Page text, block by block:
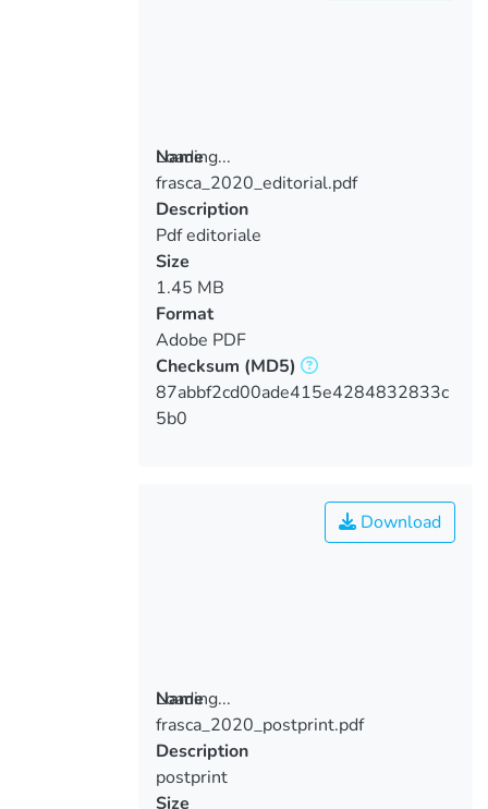
Loading...
Loading...
Name
frasca_2020_editorial.pdf
Description
Pdf editoriale
Size
1.45 MB
Format
Adobe PDF
Checksum (MD5)
87abbf2cd00ade415e4284832833c
5b0
Loading...
Loading...
Download
Name
frasca_2020_postprint.pdf
Description
postprint
Size